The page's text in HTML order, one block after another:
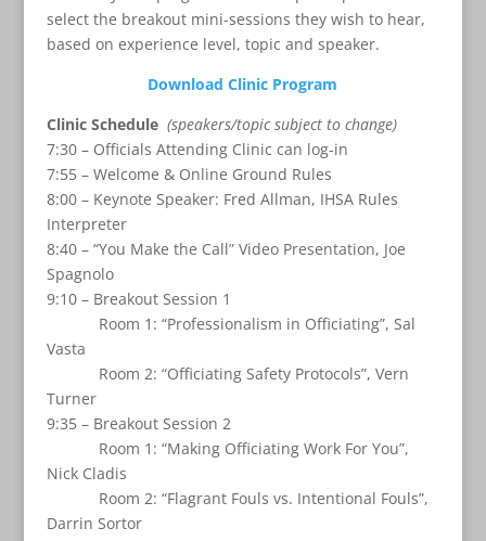
select the breakout mini-sessions they wish to hear,
based on experience level, topic and speaker.
Download Clinic Program
Clinic Schedule (speakers/topic subject to change)
7:30 – Officials Attending Clinic can log-in
7:55 – Welcome & Online Ground Rules
8:00 – Keynote Speaker: Fred Allman, IHSA Rules
Interpreter
8:40 – “You Make the Call” Video Presentation, Joe
Spagnolo
9:10 – Breakout Session 1
Room 1: “Professionalism in Officiating”, Sal
Vasta
Room 2: “Officiating Safety Protocols”, Vern
Turner
9:35 – Breakout Session 2
Room 1: “Making Officiating Work For You”,
Nick Cladis
Room 2: “Flagrant Fouls vs. Intentional Fouls”,
Darrin Sortor